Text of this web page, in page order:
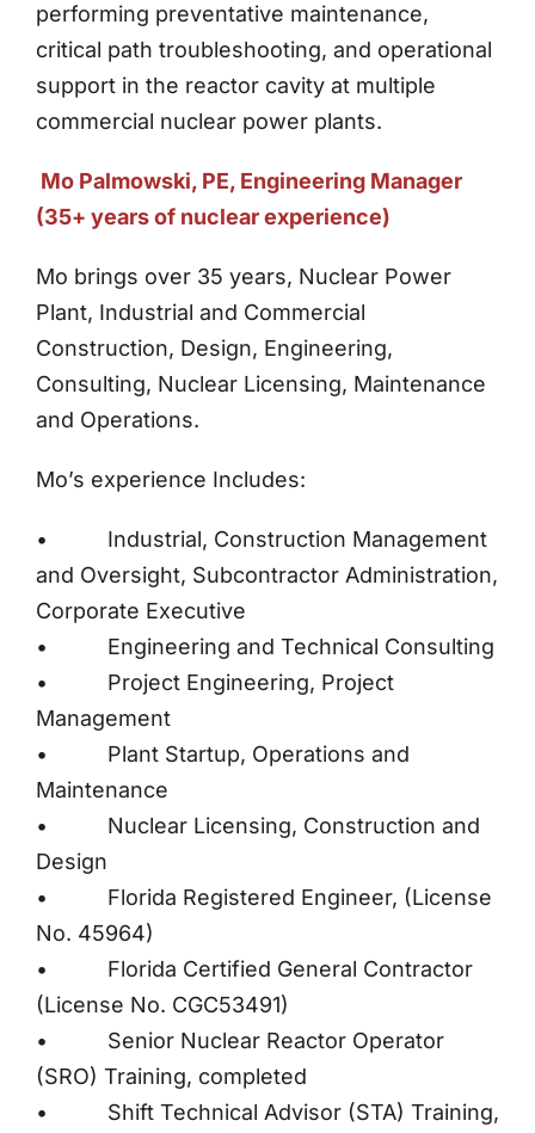
performing preventative maintenance,
critical path troubleshooting, and operational
support in the reactor cavity at multiple
commercial nuclear power plants.
Mo Palmowski, PE, Engineering Manager
(35+ years of nuclear experience)
Mo brings over 35 years, Nuclear Power
Plant, Industrial and Commercial
Construction, Design, Engineering,
Consulting, Nuclear Licensing, Maintenance
and Operations.
Mo’s experience Includes:
• Industrial, Construction Management
and Oversight, Subcontractor Administration,
Corporate Executive
• Engineering and Technical Consulting
• Project Engineering, Project
Management
• Plant Startup, Operations and
Maintenance
• Nuclear Licensing, Construction and
Design
• Florida Registered Engineer, (License
No. 45964)
• Florida Certified General Contractor
(License No. CGC53491)
• Senior Nuclear Reactor Operator
(SRO) Training, completed
• Shift Technical Advisor (STA) Training,